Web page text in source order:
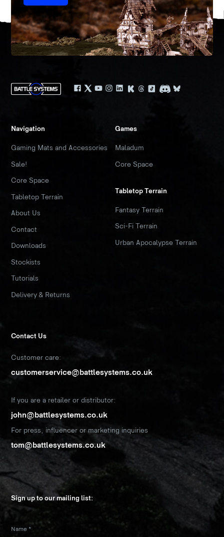
Navigation
Gaming Mats and Accessories
Sale!
Core Space
Tabletop Terrain
About Us
Contact
Downloads
Stockists
Tutorials
Delivery & Returns
Games
Maladum
Core Space
Tabletop Terrain
Fantasy Terrain
Sci-Fi Terrain
Urban Apocalypse Terrain
Contact Us
Customer care:
customerservice@battlesystems.co.uk
If you are a retailer or distributor:
john@battlesystems.co.uk
For press, influencer or marketing inquiries
tom@battlesystems.co.uk
Sign up to our mailing list:
Name *